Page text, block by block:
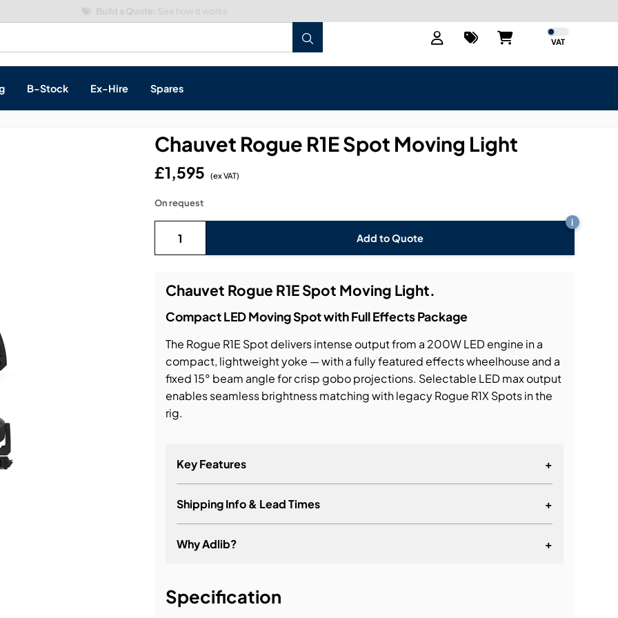
VAT
& Processing
& Dimming
B-Stock Ex-Hire Spares
Chauvet Rogue R1E Spot Moving Light
£1,595 (ex VAT)
On request
Chauvet Rogue R1E Spot Moving Light.
Compact LED Moving Spot with Full Effects Package
The Rogue R1E Spot delivers intense output from a 200W LED engine in a
compact, lightweight yoke — with a fully featured effects wheelhouse and a
fixed 15° beam angle for crisp gobo projections. Selectable LED max output
enables seamless brightness matching with legacy Rogue R1X Spots in the
rig.
Key Features +
Shipping Info & Lead Times +
Why Adlib? +
Specification
Add to Quote
i